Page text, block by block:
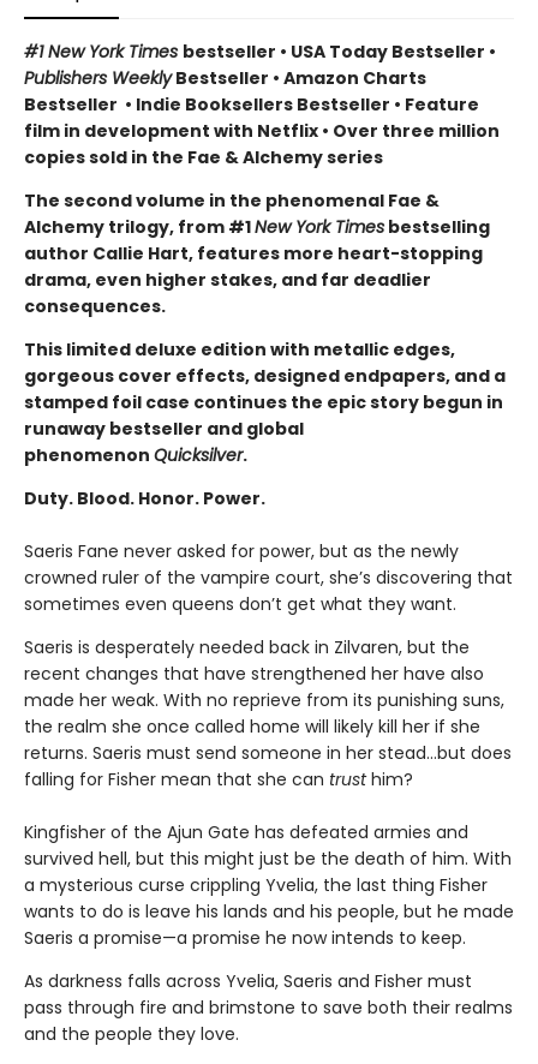
#1 New York Times bestseller • USA Today Bestseller •
Publishers WeeklyBestseller • Amazon Charts
Bestseller • Indie Booksellers Bestseller • Feature
film in development with Netflix • Over three million
copies sold in the Fae & Alchemy series
The second volume in the phenomenal Fae &
Alchemy trilogy, from #1New York Times bestselling
author Callie Hart, features more heart-stopping
drama, even higher stakes, and far deadlier
consequences.
This limited deluxe edition with metallic edges,
gorgeous cover effects, designed endpapers, and a
stamped foil case continues the epic story begun in
runaway bestseller and global
phenomenon Quicksilver.
Duty. Blood. Honor. Power.
Saeris Fane never asked for power, but as the newly
crowned ruler of the vampire court, she’s discovering that
sometimes even queens don’t get what they want.
Saeris is desperately needed back in Zilvaren, but the
recent changes that have strengthened her have also
made her weak. With no reprieve from its punishing suns,
the realm she once called home will likely kill her if she
returns. Saeris must send someone in her stead…but does
falling for Fisher mean that she can trusthim?
Kingfisher of the Ajun Gate has defeated armies and
survived hell, but this might just be the death of him. With
a mysterious curse crippling Yvelia, the last thing Fisher
wants to do is leave his lands and his people, but he made
Saeris a promise—a promise he now intends to keep.
As darkness falls across Yvelia, Saeris and Fisher must
pass through fire and brimstone to save both their realms
and the people they love.